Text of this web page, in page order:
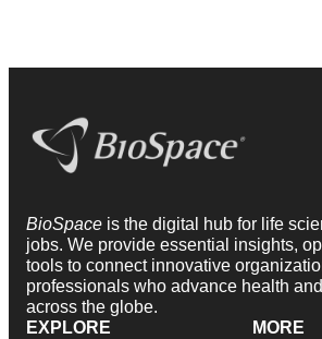
BioSpace is the digital hub for life
jobs. We provide essential insights,
tools to connect innovative
professionals who advance health
across the globe.
EXPLORE
MORE